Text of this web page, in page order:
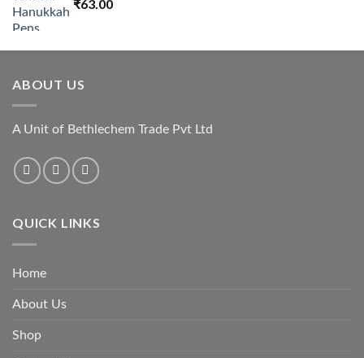
₹63.00
ABOUT US
A Unit of Bethlechem Trade Pvt Ltd
QUICK LINKS
Home
About Us
Shop